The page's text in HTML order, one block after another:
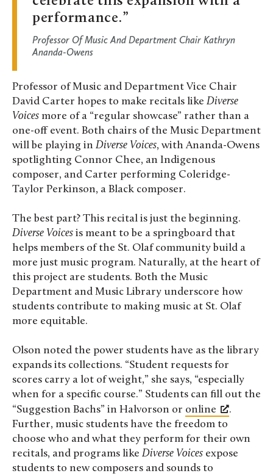
performance.
Professor Of Music And Department Chair Kathryn
Ananda-Owens
Professor of Music and Department Vice Chair
David Carter hopes to make recitals like Diverse
Voices more of a “regular showcase” rather than a
one-off event. Both chairs of the Music Department
will be playing in Diverse Voices, with Ananda-Owens
spotlighting Connor Chee, an Indigenous
composer, and Carter performing Coleridge-
Taylor Perkinson, a Black composer.
The best part? This recital is just the beginning.
Diverse Voices is meant to be a springboard that
helps members of the St. Olaf community build a
more just music program. Naturally, at the heart of
this project are students. Both the Music
Department and Music Library underscore how
students contribute to making music at St. Olaf
more equitable.
Olson noted the power students have as the library
expands its collections. “Student requests for
scores carry a lot of weight,” she says, “especially
when for a specific course.” Students can fill out the
“Suggestion Bachs” in Halvorson or online
.
Further, music students have the freedom to
choose who and what they perform for their own
recitals, and programs like Diverse Voices expose
students to new composers and sounds to